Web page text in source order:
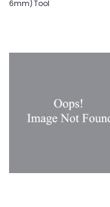
6mm) Tool